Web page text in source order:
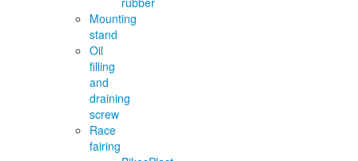
Mounting
stand
Oil
filling
and
draining
screw
Race
fairing